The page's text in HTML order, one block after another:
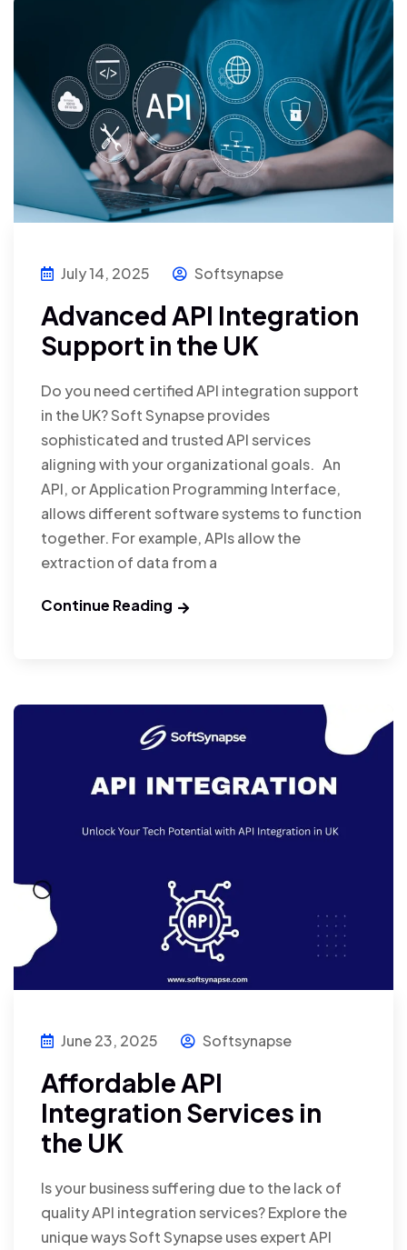
July 14, 2025 Softsynapse
Advanced API Integration
Support in the UK
Do you need certified API integration support
in the UK? Soft Synapse provides
sophisticated and trusted API services
aligning with your organizational goals. An
API, or Application Programming Interface,
allows different software systems to function
together. For example, APIs allow the
extraction of data from a
Continue Reading
June 23, 2025 Softsynapse
Affordable API
Integration Services in
the UK
Is your business suffering due to the lack of
quality API integration services? Explore the
unique ways Soft Synapse uses expert API